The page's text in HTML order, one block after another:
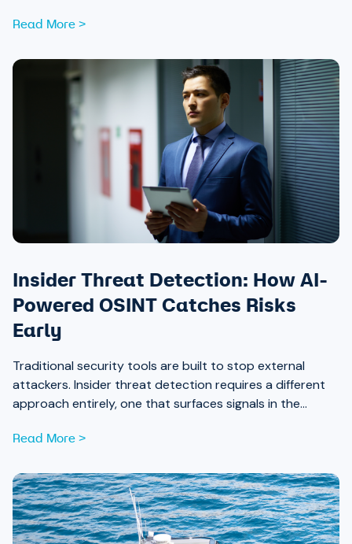
event strategy through real-time monitoring and after-
Read More >
Insider Threat Detection: How AI-
Powered OSINT Catches Risks
Early
Traditional security tools are built to stop external
attackers. Insider threat detection requires a different
approach entirely, one that surfaces signals in the
Read More >